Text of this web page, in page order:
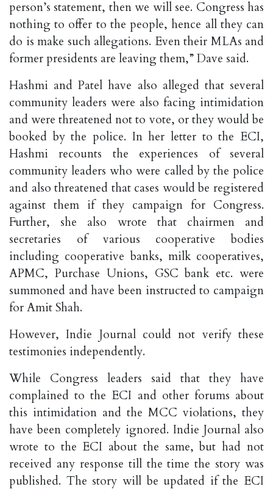
person’s statement, then we will see. Congress has
nothing to offer to the people, hence all they can
do is make such allegations. Even their MLAs and
former presidents are leaving them,” Dave said.
Hashmi and Patel have also alleged that several
community leaders were also facing intimidation
and were threatened not to vote, or they would be
booked by the police. In her letter to the ECI,
Hashmi recounts the experiences of several
community leaders who were called by the police
and also threatened that cases would be registered
against them if they campaign for Congress.
Further, she also wrote that chairmen and
secretaries of various cooperative bodies
including cooperative banks, milk cooperatives,
APMC, Purchase Unions, GSC bank etc. were
summoned and have been instructed to campaign
for Amit Shah.
However, Indie Journal could not verify these
testimonies independently.
While Congress leaders said that they have
complained to the ECI and other forums about
this intimidation and the MCC violations, they
have been completely ignored. Indie Journal also
wrote to the ECI about the same, but had not
received any response till the time the story was
published. The story will be updated if the ECI